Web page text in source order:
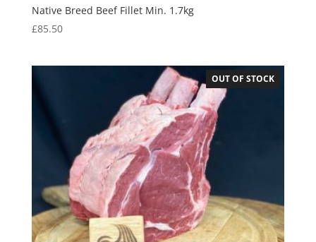
Native Breed Beef Fillet Min. 1.7kg
£85.50
OUT OF STOCK